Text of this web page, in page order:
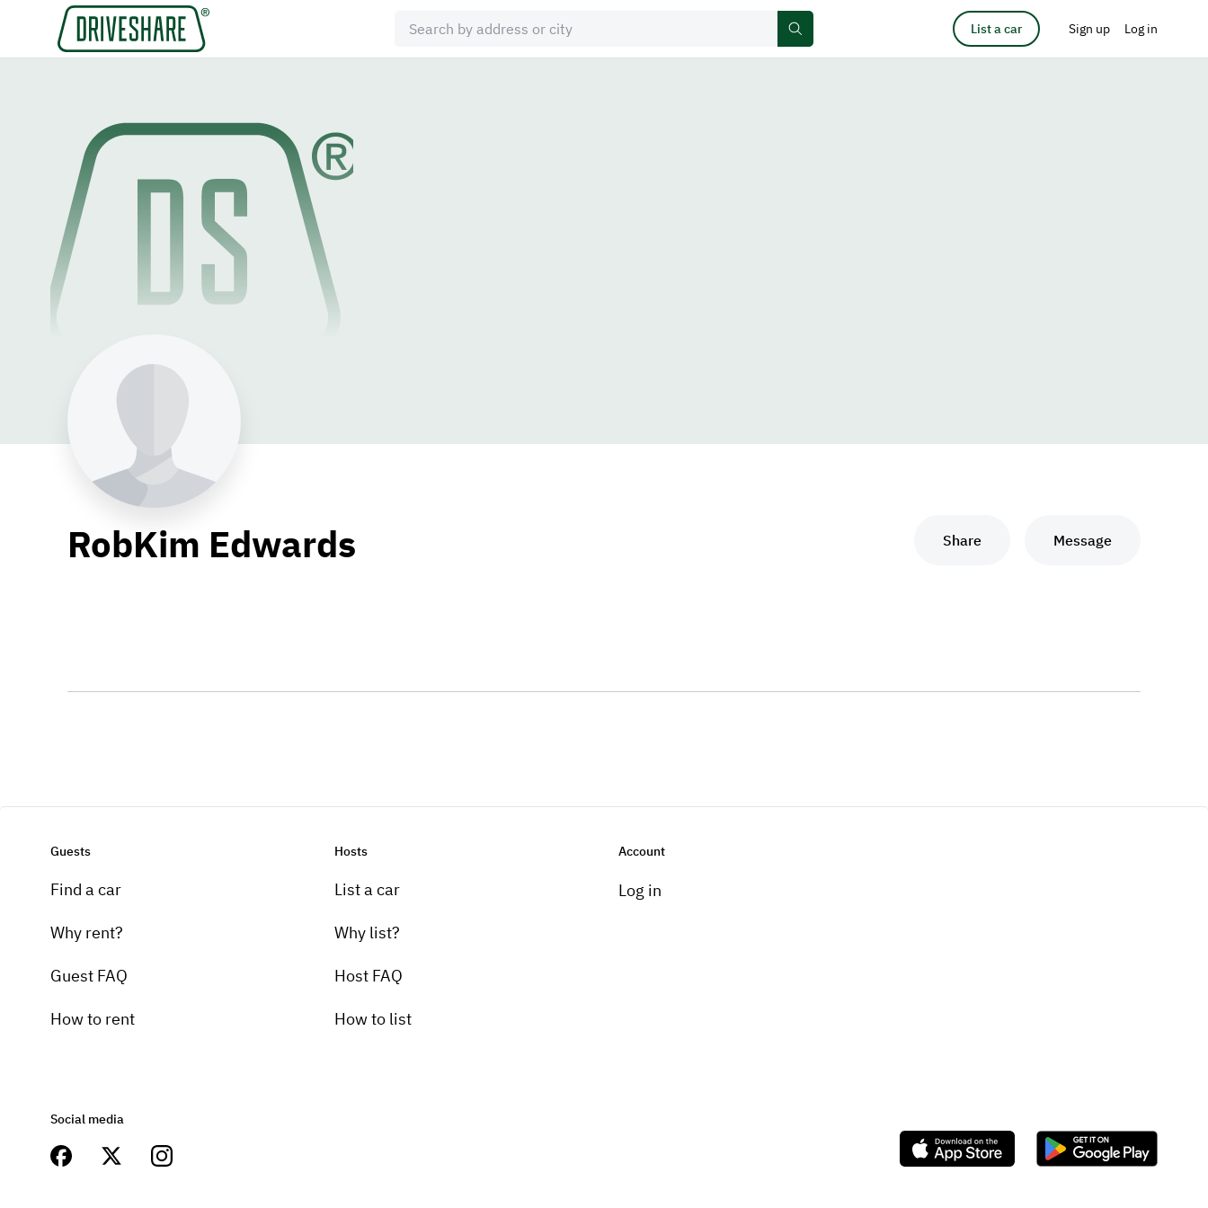
List a car Sign up Log in
RobKim Edwards Share Message
Guests
Find a car
Why rent?
Guest FAQ
How to rent
Hosts
List a car
Why list?
Host FAQ
How to list
Account
Log in
Social media